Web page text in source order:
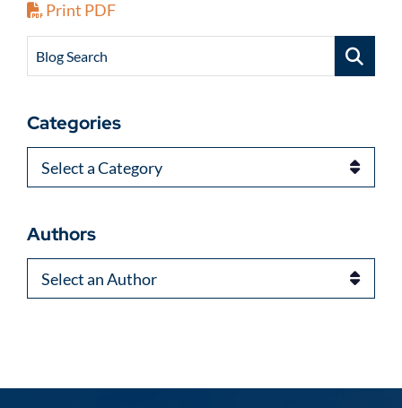
Print PDF
Blog Search
Categories
Categories
Authors
Authors